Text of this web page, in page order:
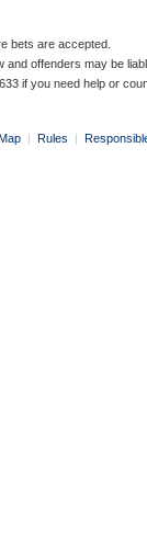
bets are accepted.
offenders may be
if you need help or
| Rules |